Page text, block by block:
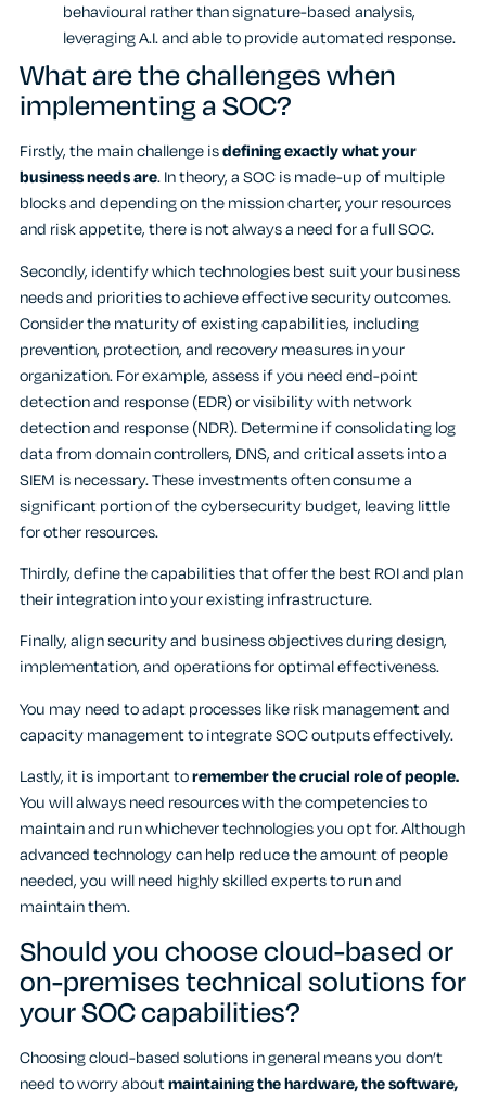
behavioural rather than signature-based analysis,
leveraging A.I. and able to provide automated response.
What are the challenges when
implementing a SOC?
Firstly, the main challenge isdefining exactly what your
business needs are. In theory, a SOC is made-up of multiple
blocks and depending on the mission charter, your resources
and risk appetite, there is not always a need for a full SOC.
Secondly, identify which technologies best suit your business
needs and priorities to achieve effective security outcomes.
Consider the maturity of existing capabilities, including
prevention, protection, and recovery measures in your
organization. For example, assess if you need end-point
detection and response (EDR) or visibility with network
detection and response (NDR). Determine if consolidating log
data from domain controllers, DNS, and critical assets into a
SIEM is necessary. These investments often consume a
significant portion of the cybersecurity budget, leaving little
for other resources.
Thirdly, define the capabilities that offer the best ROI and plan
their integration into your existing infrastructure.
Finally, align security and business objectives during design,
implementation, and operations for optimal effectiveness.
You may need to adapt processes like risk management and
capacity management to integrate SOC outputs effectively.
Lastly, it is important toremember the crucial role of people.
You will always need resources with the competencies to
maintain and run whichever technologies you opt for. Although
advanced technology can help reduce the amount of people
needed, you will need highly skilled experts to run and
maintain them.
Should you choose cloud-based or
on-premises technical solutions for
your SOC capabilities?
Choosing cloud-based solutions in general means you don’t
need to worry aboutmaintaining the hardware, the software,